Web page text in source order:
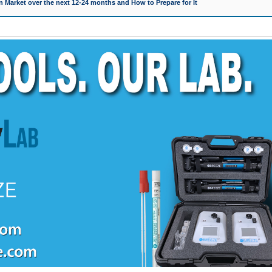
Market over the next 12-24 months and How to Prepare for It